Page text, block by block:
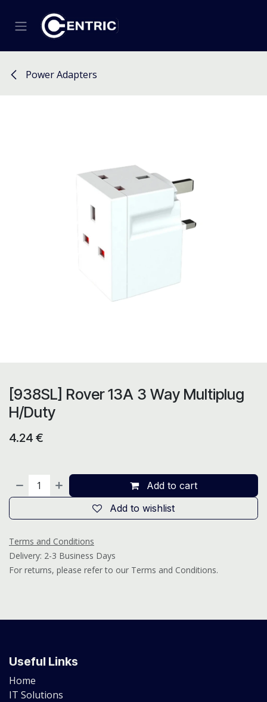
Power Adapters
[938SL] Rover 13A 3 Way Multiplug
H/Duty
4.24 €
Add to cart
Add to wishlist
Terms and Conditions
Delivery: 2-3 Business Days
For returns, please refer to our Terms and Conditions.
Useful Links
Home
IT Solutions